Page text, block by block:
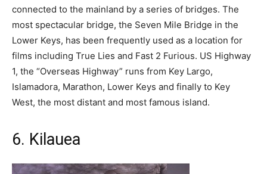
connected to the mainland by a series of bridges. The
most spectacular bridge, the Seven Mile Bridge in the
Lower Keys, has been frequently used as a location for
films including True Lies and Fast 2 Furious. US Highway
1, the “Overseas Highway” runs from Key Largo,
Islamadora, Marathon, Lower Keys and finally to Key
West, the most distant and most famous island.
6. Kilauea